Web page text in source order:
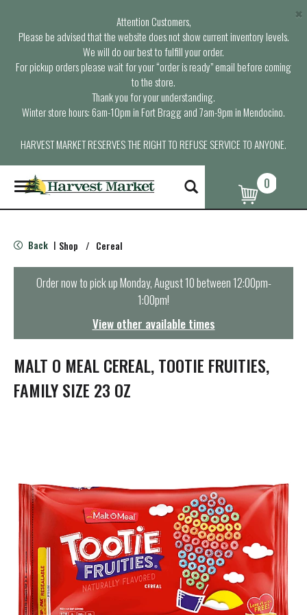
Attention Customers,
Please be advised that the website does not show current inventory levels.
We will do our best to fulfill your order.
For pickup orders please wait for your “order is ready” email before coming
to the store.
Thank you for your understanding.
Winter store hours: 6am-10pm in Fort Bragg and 7am-9pm in Mendocino.
HARVEST MARKET RESERVES THE RIGHT TO REFUSE SERVICE TO ANYONE.
×
T
o
g
e
n
t
o
n
0
Back | Shop / Cereal
Order now to pick upMonday, August 10 between 12:00pm-
1:00pm!
View other available times
MALT O MEAL CEREAL, TOOTIE FRUITIES,
FAMILY SIZE 23 OZ